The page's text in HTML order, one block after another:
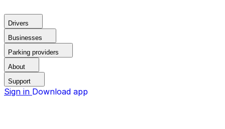
Drivers
Businesses
Parking providers
About
Support
Sign in Download app